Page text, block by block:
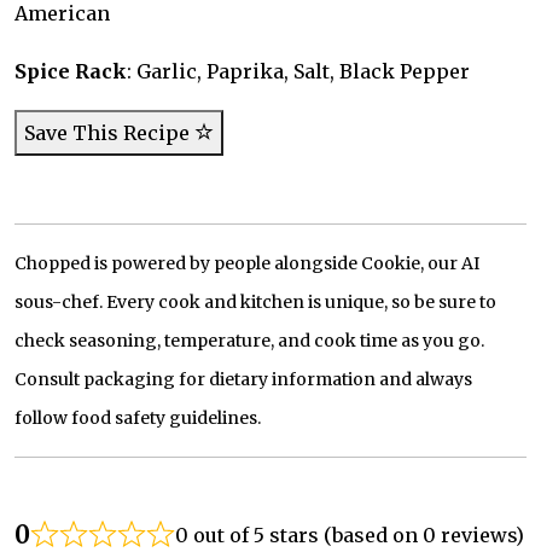
American
Spice Rack: Garlic, Paprika, Salt, Black Pepper
Save This Recipe
Chopped is powered by people alongside Cookie, our AI
sous-chef. Every cook and kitchen is unique, so be sure to
check seasoning, temperature, and cook time as you go.
Consult packaging for dietary information and always
follow food safety guidelines.
0 0 out of 5 stars (based on 0 reviews)